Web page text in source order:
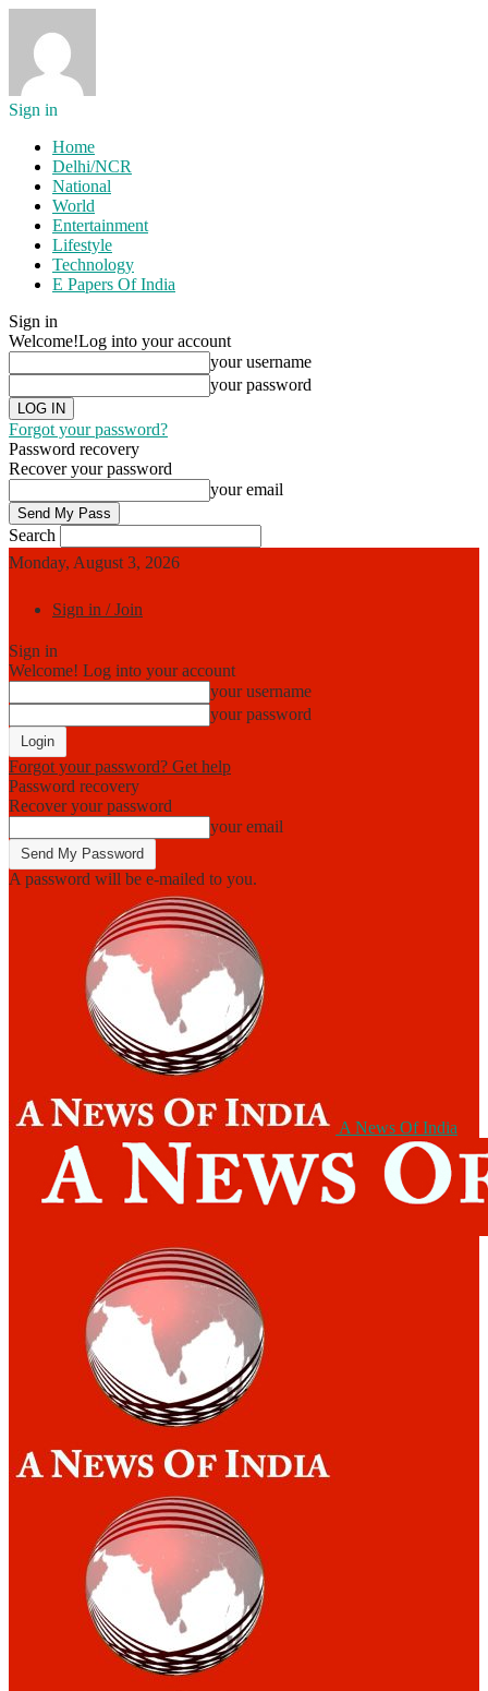
Sign in
Home
Delhi/NCR
National
World
Entertainment
Lifestyle
Technology
E Papers Of India
Sign in
Welcome!Log into your account
your username
your password
Forgot your password?
Password recovery
Recover your password
your email
Search
Monday, August 3, 2026
Sign in / Join
Sign in
Welcome! Log into your account
your username
your password
Forgot your password? Get help
Password recovery
Recover your password
your email
A password will be e-mailed to you.
A News Of India